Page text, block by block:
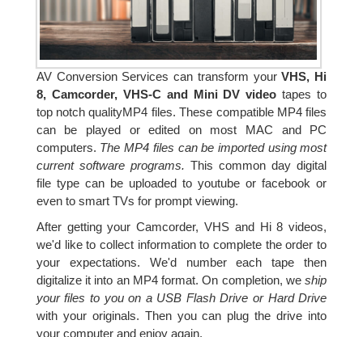
AV Conversion Services can transform yourVHS, Hi
8, Camcorder, VHS-C and Mini DV video tapes to
top notch qualityMP4 files. These compatible MP4 files
can be played or edited on most MAC and PC
computers. The MP4 files can be imported using most
current software programs. This common day digital
file type can be uploaded to youtube or facebook or
even to smart TVs for prompt viewing.
After getting your Camcorder, VHS and Hi 8 videos,
we'd like to collect information to complete the order to
your expectations. We'd number each tape then
digitalize it into an MP4 format. On completion, weship
your files to you on a USB Flash Drive or Hard Drive
with your originals. Then you can plug the drive into
your computer and enjoy again.